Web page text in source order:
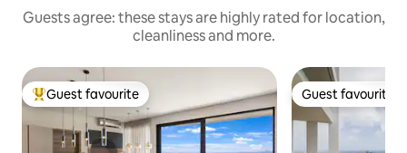
Guests agree: these stays are highly rated for location,
cleanliness and more.
Top guest favourite
Guest favourite Guest favourite
Guest favourite